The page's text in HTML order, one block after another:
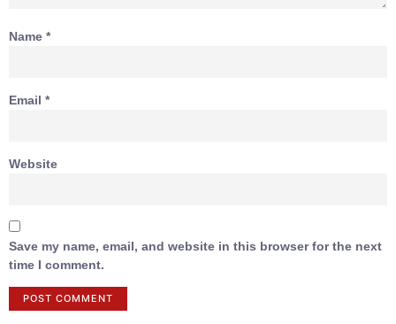
Name *
Email *
Website
Save my name, email, and website in this browser for the next
time I comment.